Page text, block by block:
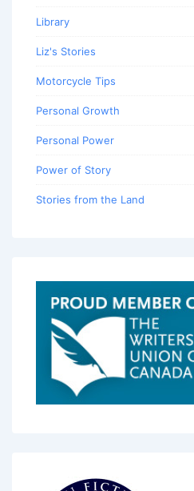
Library
Liz's Stories
Motorcycle Tips
Personal Growth
Personal Power
Power of Story
Stories from the Land